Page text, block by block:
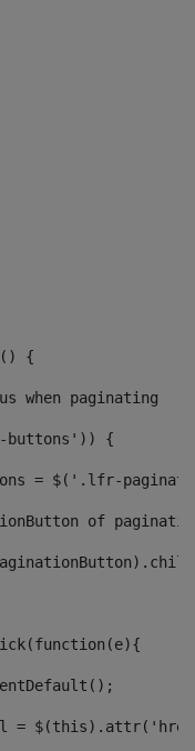
{
when paginating
buttons')) {
= $('.lfr-
of
=